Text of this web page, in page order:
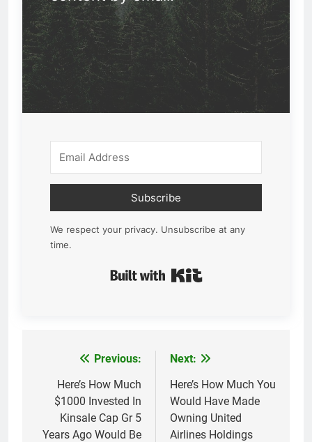
Subscribe
We respect your privacy. Unsubscribe at any
time.
navigation
Previous:
Here’s How Much
$1000 Invested In
Kinsale Cap Gr 5
Years Ago Would Be
Next:
Here’s How Much You
Would Have Made
Owning United
Airlines Holdings